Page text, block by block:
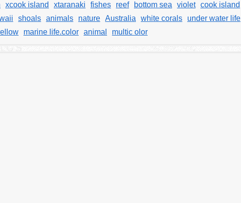
xcook island xtaranaki fishes reef bottom sea violet cook island
shoals animals nature Australia white corals under water life
marine life.color animal multic olor